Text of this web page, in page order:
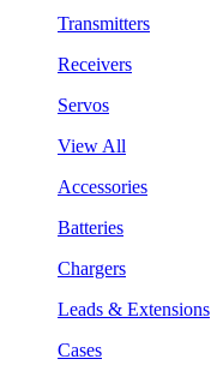
Transmitters
Receivers
Servos
View All
Accessories
Batteries
Chargers
Leads & Extensions
Cases